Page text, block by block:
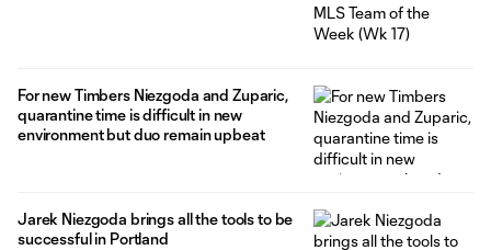
For new Timbers Niezgoda and Zuparic,
quarantine time is difficult in new
environment but duo remain upbeat
Jarek Niezgoda brings all the tools to be
successful in Portland